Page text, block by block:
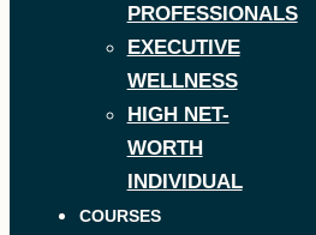
PROFESSIONALS
EXECUTIVE
WELLNESS
HIGH NET-
WORTH
INDIVIDUAL
COURSES